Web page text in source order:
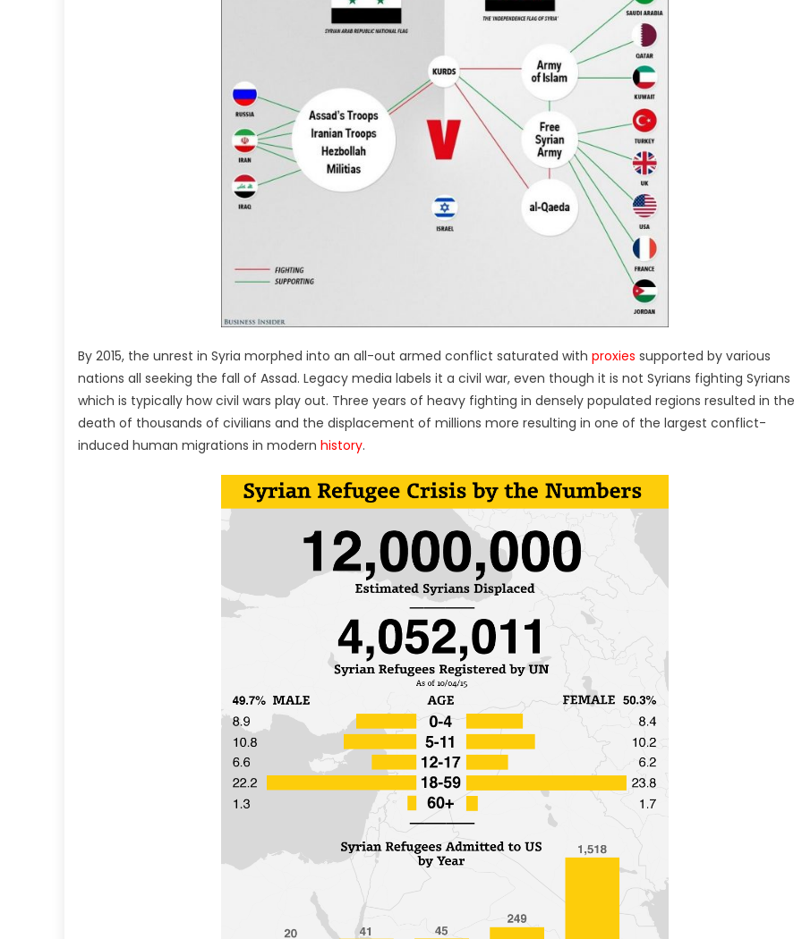
By 2015, the unrest in Syria morphed into an all-out armed conflict saturated with proxies supported by various
nations all seeking the fall of Assad. Legacy media labels it a civil war, even though it is not Syrians fighting Syrians
which is typically how civil wars play out. Three years of heavy fighting in densely populated regions resulted in the
death of thousands of civilians and the displacement of millions more resulting in one of the largest conflict-
induced human migrations in modern history.